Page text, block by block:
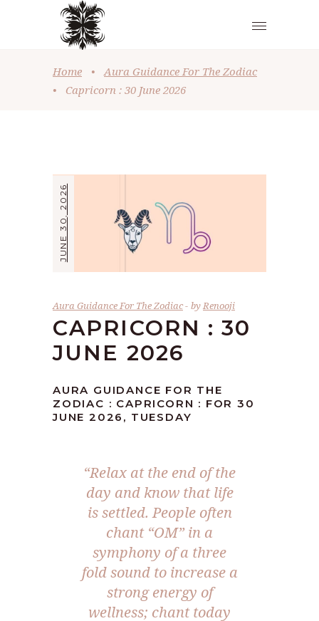
Home •
Aura Guidance For The Zodiac
•
Capricorn : 30 June 2026
JUNE 30, 2026
Aura Guidance For The Zodiac byRenooji
CAPRICORN : 30
JUNE 2026
AURA GUIDANCE FOR THE
ZODIAC : CAPRICORN : FOR 30
JUNE 2026, TUESDAY
“Relax at the end of the
day and know that life
is settled. People often
chant “OM” in a
symphony of a three
fold sound to increase a
strong energy of
wellness; chant today